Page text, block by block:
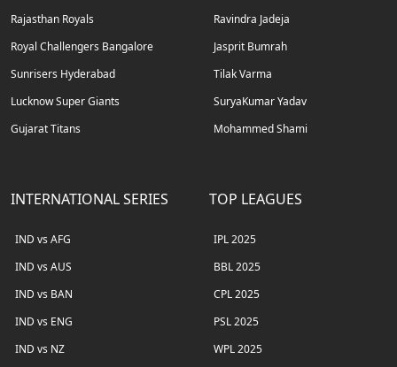
Rajasthan Royals
Royal Challengers Bangalore
Sunrisers Hyderabad
Lucknow Super Giants
Gujarat Titans
Ravindra Jadeja
Jasprit Bumrah
Tilak Varma
SuryaKumar Yadav
Mohammed Shami
INTERNATIONAL SERIES
IND vs AFG
IND vs AUS
IND vs BAN
IND vs ENG
IND vs NZ
TOP LEAGUES
IPL 2025
BBL 2025
CPL 2025
PSL 2025
WPL 2025